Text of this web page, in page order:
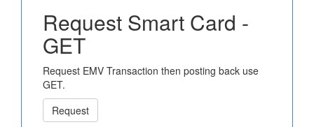
Request Smart Card -
GET
Request EMV Transaction then posting back use
GET.
Request